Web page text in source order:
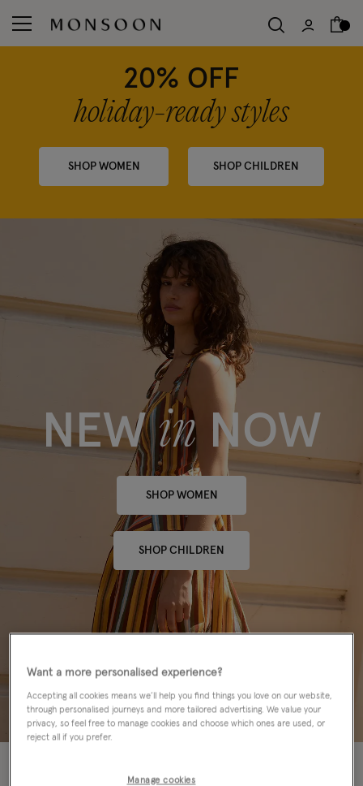
20% OFF
holiday-ready styles
SHOP WOMEN SHOP CHILDREN
NEWinNOW
SHOP WOMEN
SHOP CHILDREN
Find your favourites fast
Want a more personalised experience?
Accepting all cookies means we’ll help you find things you love on our website,
through personalised journeys and more tailored advertising. We value your
privacy, so feel free to manage cookies and choose which ones are used, or
reject all if you prefer.
Manage cookies